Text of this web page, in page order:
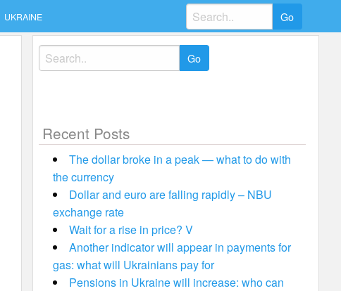
UKRAINE
Search
for:
Search
for:
Recent Posts
The dollar broke in a peak — what to do with
the currency
Dollar and euro are falling rapidly – NBU
exchange rate
Wait for a rise in price? V
Another indicator will appear in payments for
gas: what will Ukrainians pay for
Pensions in Ukraine will increase: who can